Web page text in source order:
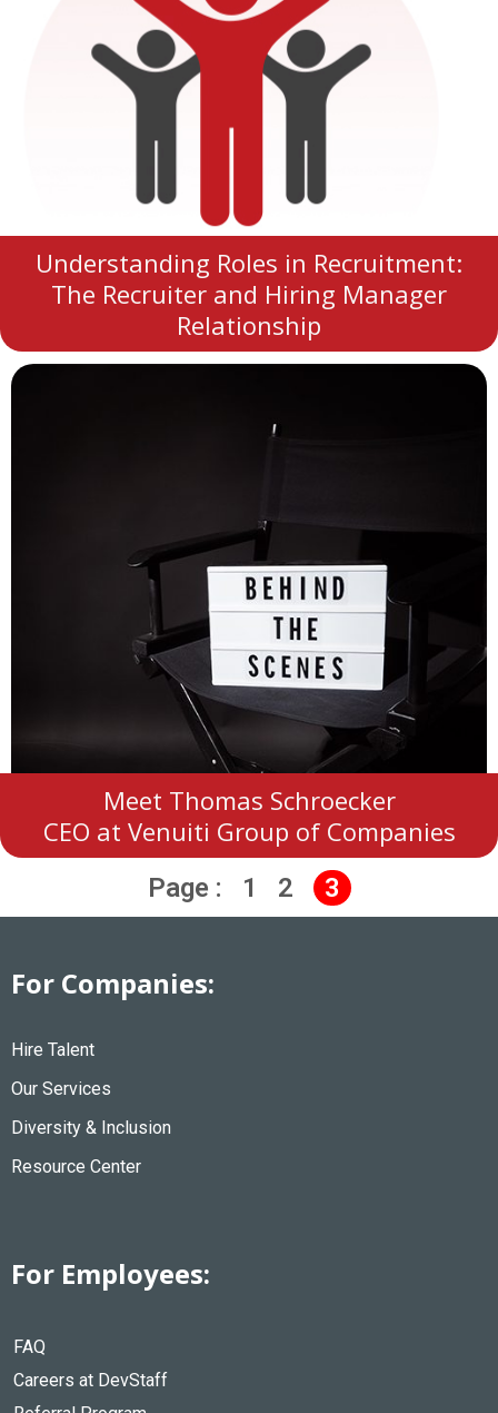
Understanding Roles in Recruitment:
The Recruiter and Hiring Manager
Relationship
Meet Thomas Schroecker
CEO at Venuiti Group of Companies
Page : 1 2 3
For Companies:
Hire Talent
Our Services
Diversity & Inclusion
Resource Center
For Employees:
FAQ
Careers at DevStaff